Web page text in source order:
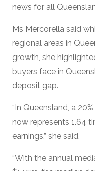
news for all
Ms Mercorella said
regional areas in
growth, she
buyers face in
deposit gap.
“In Queensland, a
now represents 1.64
earnings,” she said.
“With the annual